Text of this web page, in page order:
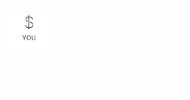
YOU